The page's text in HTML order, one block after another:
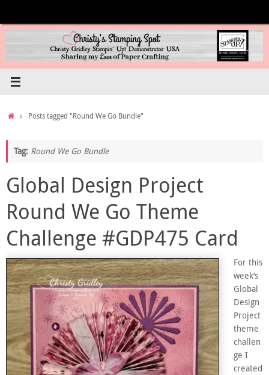
content
HomePosts tagged "Round We Go Bundle"
Tag: Round We Go Bundle
Global Design Project
Round We Go Theme
Challenge #GDP475 Card
For this
week’s
Global
Design
Project
theme
challen
ge I
created